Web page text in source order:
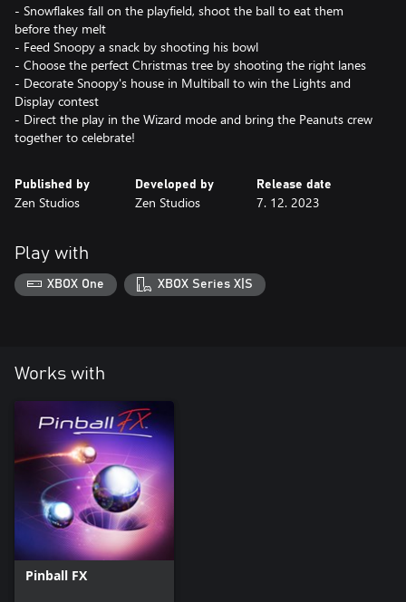
- Snowflakes fall on the playfield, shoot the ball to eat them
before they melt
- Feed Snoopy a snack by shooting his bowl
- Choose the perfect Christmas tree by shooting the right lanes
- Decorate Snoopy's house in Multiball to win the Lights and
Display contest
- Direct the play in the Wizard mode and bring the Peanuts crew
together to celebrate!
Published by
Zen Studios
Developed by
Zen Studios
Release date
7. 12. 2023
Play with
XBOX One XBOX Series X|S
Works with
Pinball FX